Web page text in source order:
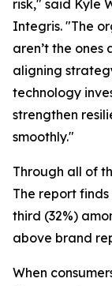
risk," said Kyle
Integris. "The
aren’t the ones
aligning
technology
strengthen
smoothly."
Through all of
The report
third (32%)
above brand
When